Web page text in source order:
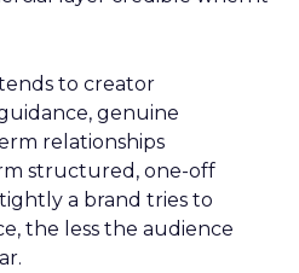
to creator
genuine
relationships
structured, one-off
a brand tries to
the less the audience